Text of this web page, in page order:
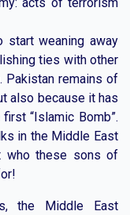
start weaning away
ties with other
Pakistan remains of
also because it has
“Islamic Bomb”.
in the Middle East
who these sons of
the Middle East